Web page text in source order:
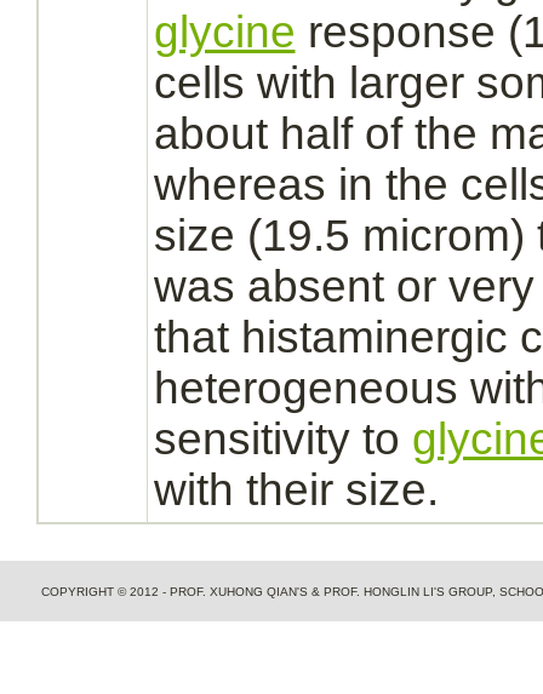
glycine response
cells with larger
about half of the
whereas in the
size (19.5
was absent or
that histaminergic
heterogeneous
sensitivity to
with their size.
COPYRIGHT © 2012 - PROF. XUHONG QIAN'S & PROF. HONGLIN LI'S GROUP,